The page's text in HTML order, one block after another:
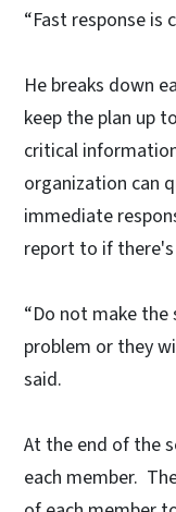
“Fast response is
He breaks down
keep the plan up
critical
organization can
immediate
report to if
“Do not make the
problem or they
said.
At the end of the
each member.